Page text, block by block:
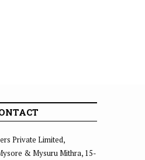
Private Limited,
& Mysuru Mithra, 15-